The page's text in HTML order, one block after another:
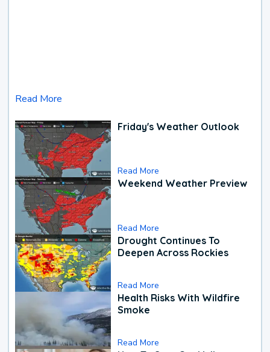
Read More
Friday's Weather Outlook
Read More
Weekend Weather Preview
Read More
Drought Continues To
Deepen Across Rockies
Read More
Health Risks With Wildfire
Smoke
Read More